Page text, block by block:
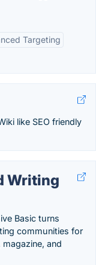
Targeting
like SEO friendly
Writing
Basic turns
communities for
and